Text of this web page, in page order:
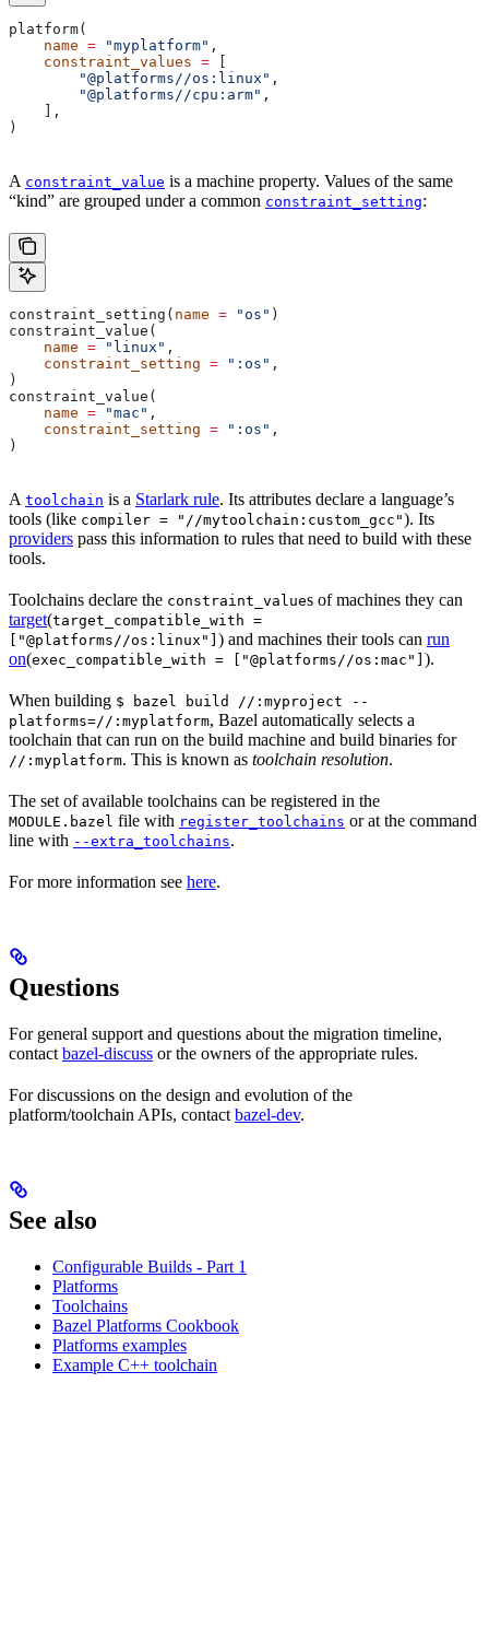
platform(
    name
= "myplatform" ,
    constraint_values
=
        "@platforms//os:linux"
,
        "@platforms//cpu:arm"
,
    ],
)
A constraint_value is a machine property. Values of the same
“kind” are grouped under a common constraint_setting:
constraint_setting( name = "os" )
constraint_value(
    name
= "linux" ,
    constraint_setting
= ":os" ,
)
constraint_value(
    name
= "mac" ,
    constraint_setting
= ":os" ,
)
A toolchain is a Starlark rule. Its attributes declare a language’s
tools (like compiler = "//mytoolchain:custom_gcc"). Its
providers pass this information to rules that need to build with these
tools.
Toolchains declare the constraint_values of machines they can
target(target_compatible_with =
["@platforms//os:linux"] ) and machines their tools can run
on(exec_compatible_with = ["@platforms//os:mac"] ).
When building $ bazel build //:myproject --
platforms=//:myplatform, Bazel automatically selects a
toolchain that can run on the build machine and build binaries for
//:myplatform. This is known as toolchain resolution.
The set of available toolchains can be registered in the
MODULE.bazel file with register_toolchains or at the command
line with --extra_toolchains.
For more information see here.
Questions
For general support and questions about the migration timeline,
contact bazel-discuss or the owners of the appropriate rules.
For discussions on the design and evolution of the
platform/toolchain APIs, contact bazel-dev.
See also
Configurable Builds - Part 1
Platforms
Toolchains
Bazel Platforms Cookbook
Platforms examples
Example C++ toolchain